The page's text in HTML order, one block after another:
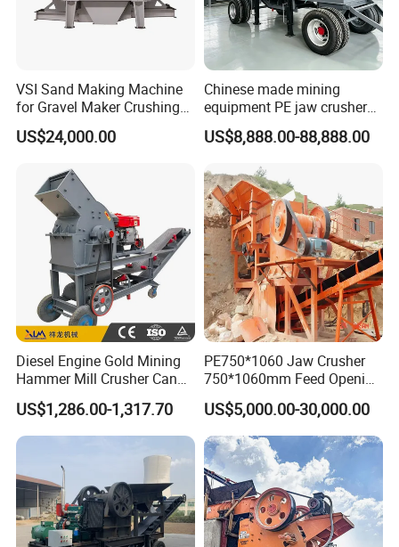
VSI Sand Making Machine
for Gravel Maker Crushing
Plant Aggregate Production
Line Concasseur De Pierres
Stone Crusher Trituradora
De Piedra
US$24,000.00
Chinese made mining
equipment PE jaw crusher
supplier Quarry 40-110 ton
stone crusher price Mobile
US$8,888.00-88,888.00
Diesel Engine Gold Mining
Hammer Mill Crusher Can
Glass Bottles Hammer
Crusher
US$1,286.00-1,317.70
PE750*1060 Jaw Crusher
750*1060mm Feed Opening
High Productivity Gear-
Driven Ore Crushing
Machine
US$5,000.00-30,000.00